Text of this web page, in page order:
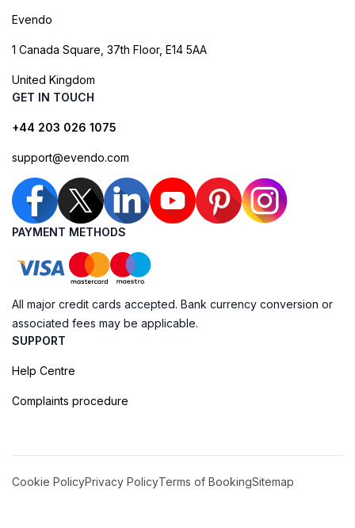
Evendo
1 Canada Square, 37th Floor, E14 5AA
United Kingdom
GET IN TOUCH
+44 203 026 1075
support@evendo.com
PAYMENT METHODS
All major credit cards accepted. Bank currency conversion or
associated fees may be applicable.
SUPPORT
Help Centre
Complaints procedure
Cookie PolicyPrivacy PolicyTerms of BookingSitemap